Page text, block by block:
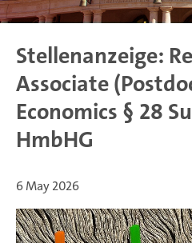
Stellenanzeige:
Associate
Economics § 28
HmbHG
6 May 2026